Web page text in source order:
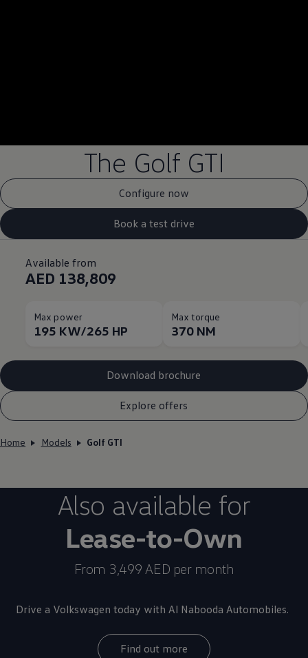
The Golf GTI
Configure now
Book a test drive
Available from
AED 138,809
Max power
195 KW/265 HP
Max torque
370 NM
Download brochure
Explore offers
Home Models Golf GTI
Also available for
Lease-to-Own
From 3,499 AED per month
Drive a Volkswagen today with Al Nabooda Automobiles.
Find out more